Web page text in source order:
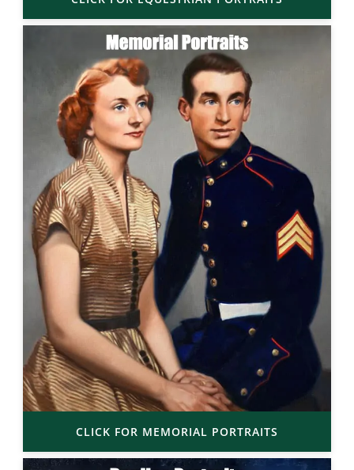
CLICK FOR MEMORIAL PORTRAITS